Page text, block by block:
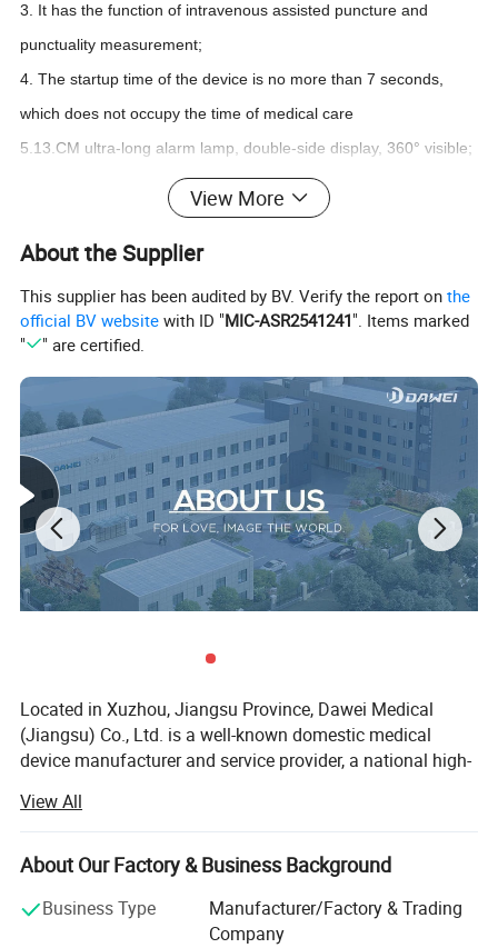
3. It has the function of intravenous assisted puncture and
punctuality measurement;
4. The startup time of the device is no more than 7 seconds,
which does not occupy the time of medical care
5.13.CM ultra-long alarm lamp, double-side display, 360° visible;
6. Ultra-long recording time, 50000 alarm records, NIBP storage
Standard Configuration:
ECG, blood oxygen, blood pressure, respiratory rate, body
temperature, heart rate;
Optional Configuration:
Main stream/side stream ETCO2, IBP etc.
Standard Accessories:
Five-lead wire*1, body surface temperature probe*1, blood
oxygen probe*1, blood pressure extension tube*1,
Optional Accessories:
Trolley, wall bracket, etc.;
View More
About the Supplier
This supplier has been audited by BV. Verify the report onthe
official BV website with ID "MIC-ASR2541241". Items marked
"
" are certified.
Located in Xuzhou, Jiangsu Province, Dawei Medical
(Jiangsu) Co., Ltd. is a well-known domestic medical
device manufacturer and service provider, a national high-
enterprise, and a member of the excellent domestic
medical product catalogue.
Since its establishment in 2006, the company has been
dedicated to the innovative development and manufacture
of ultrasound imaging, digital electrocardiograph and
View All
About Our Factory & Business Background
Business Type
Manufacturer/Factory & Trading
Company